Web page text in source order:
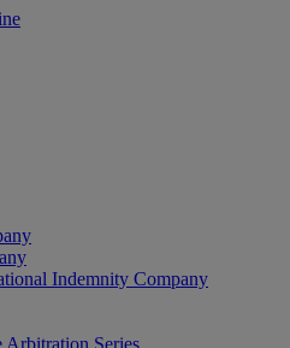
Indemnity Company